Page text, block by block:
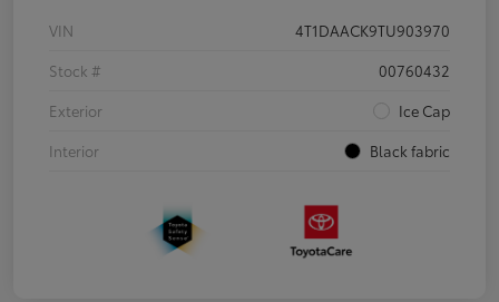
VIN
4T1DAACK9TU903970
Stock #
00760432
Exterior
Ice Cap
Interior
Black fabric